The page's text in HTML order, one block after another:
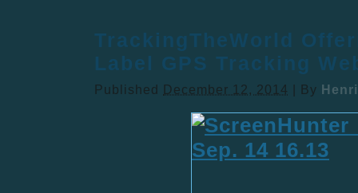
TrackingTheWorld
Label GPS Tracking
Published December 12, 2014 By Henri